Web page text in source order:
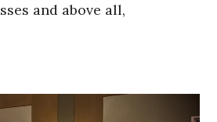
and above all,